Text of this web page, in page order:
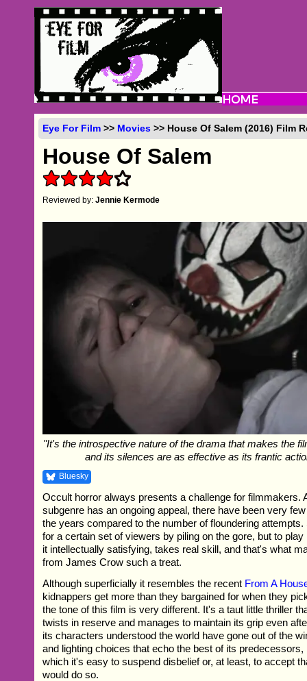
Eye For Film >> Movies >> House Of Salem (2016) Film
House Of Salem
Reviewed by:Jennie Kermode
"It's the introspective nature of the drama that makes the
and its silences are as effective as its frantic
Bluesky
Occult horror always presents a challenge for filmmakers.
subgenre has an ongoing appeal, there have been very
the years compared to the number of floundering
for a certain set of viewers by piling on the gore, but to
it intellectually satisfying, takes real skill, and that's what
from James Crow such a treat.
Although superficially it resembles the recent From A
kidnappers get more than they bargained for when they
the tone of this film is very different. It's a taut little thriller
twists in reserve and manages to maintain its grip even
its characters understood the world have gone out of the
and lighting choices that echo the best of its
which it's easy to suspend disbelief or, at least, to accept
would do so.